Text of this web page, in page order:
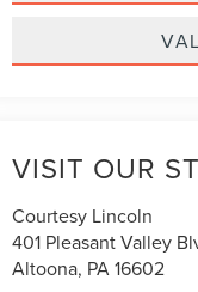
VISIT OUR
Courtesy Lincoln
401 Pleasant Valley
Altoona, PA16602